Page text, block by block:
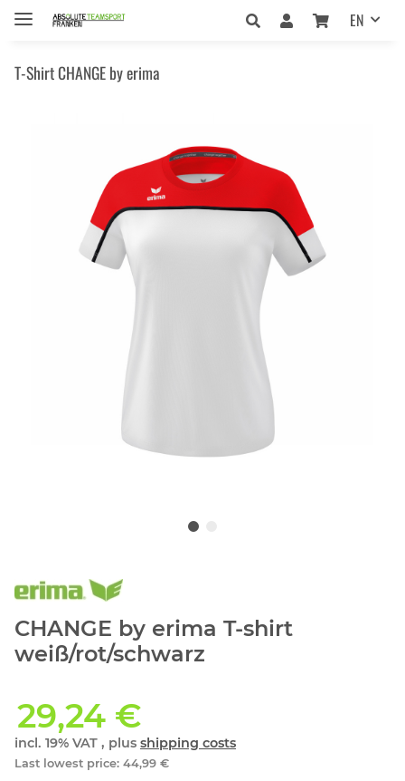
EN
T-Shirt CHANGE by erima
CHANGE by erima T-shirt
weiß/rot/schwarz
29,24 €
incl. 19% VAT , plus shipping costs
Last lowest price: 44,99 €